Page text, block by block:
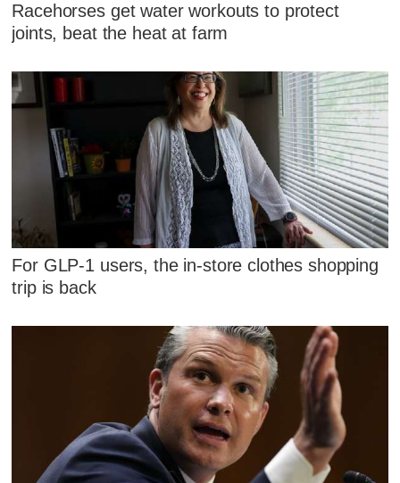
Racehorses get water workouts to protect
joints, beat the heat at farm
For GLP-1 users, the in-store clothes shopping
trip is back